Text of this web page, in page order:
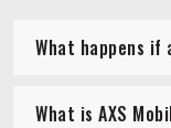
What happens if
What is AXS